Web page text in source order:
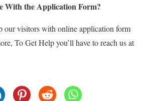
With the Application Form?
our visitors with online application form
To Get Help you’ll have to reach us at